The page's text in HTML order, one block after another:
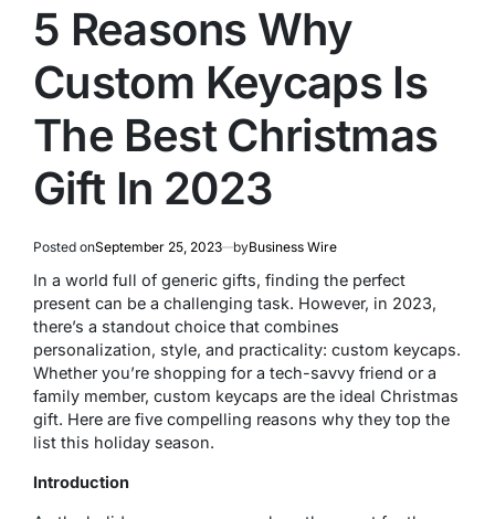
5 Reasons Why
Custom Keycaps Is
The Best Christmas
Gift In 2023
Posted onSeptember 25, 2023 byBusiness Wire
In a world full of generic gifts, finding the perfect
present can be a challenging task. However, in 2023,
there’s a standout choice that combines
personalization, style, and practicality: custom keycaps.
Whether you’re shopping for a tech-savvy friend or a
family member, custom keycaps are the ideal Christmas
gift. Here are five compelling reasons why they top the
list this holiday season.
Introduction